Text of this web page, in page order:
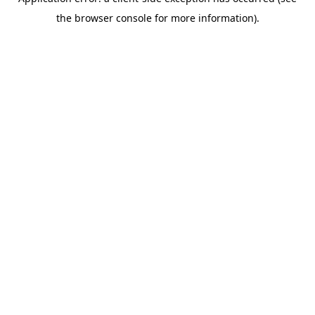
the browser console for more information).